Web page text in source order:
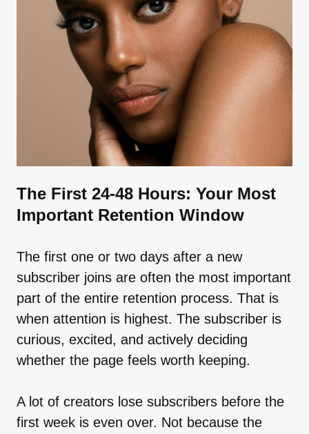
The First 24-48 Hours: Your Most
Important Retention Window
The first one or two days after a new
subscriber joins are often the most important
part of the entire retention process. That is
when attention is highest. The subscriber is
curious, excited, and actively deciding
whether the page feels worth keeping.
A lot of creators lose subscribers before the
first week is even over. Not because the